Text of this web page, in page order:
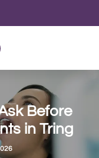
Before
in Tring